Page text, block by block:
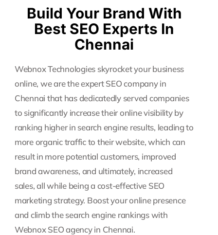
Build Your Brand With
Best SEO Experts In
Chennai
Webnox Technologies skyrocket your business
online, we are the expert SEO company in
Chennai that has dedicatedly served companies
to significantly increase their online visibility by
ranking higher in search engine results, leading to
more organic traffic to their website, which can
result in more potential customers, improved
brand awareness, and ultimately, increased
sales, all while being a cost-effective SEO
marketing strategy. Boost your online presence
and climb the search engine rankings with
Webnox SEO agency in Chennai.